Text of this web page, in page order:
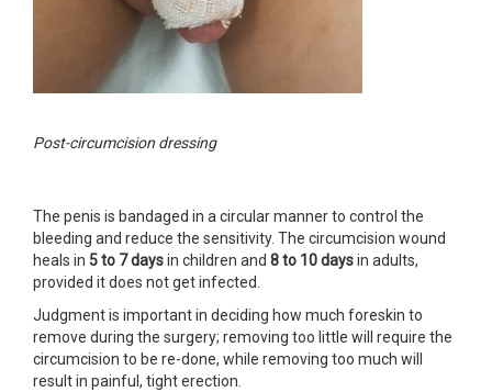
Post-circumcision dressing
The penis is bandaged in a circular manner to control the
bleeding and reduce the sensitivity. The circumcision wound
heals in 5 to 7 daysin children and 8 to 10 daysin adults,
provided it does not get infected.
Judgment is important in deciding how much foreskin to
remove during the surgery; removing too little will require the
circumcision to be re-done, while removing too much will
result in painful, tight erection.